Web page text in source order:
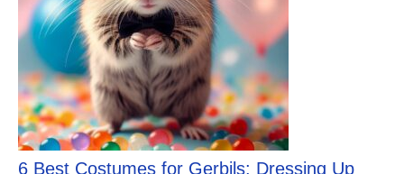
6 Best Costumes for Gerbils: Dressing Up